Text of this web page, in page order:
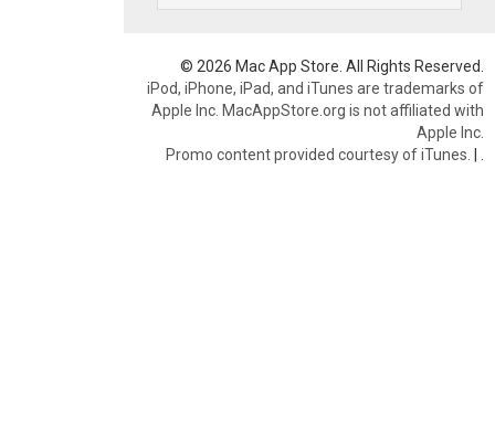
© 2026 Mac App Store. All Rights Reserved.
iPod, iPhone, iPad, and iTunes are trademarks of
Apple Inc. MacAppStore.org is not affiliated with
Apple Inc.
Promo content provided courtesy of iTunes. |